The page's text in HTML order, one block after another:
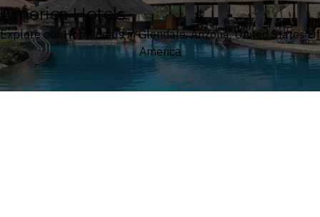
America Hotels
Explore our Hotel deals in Glendale, Arizona, United States Of
America